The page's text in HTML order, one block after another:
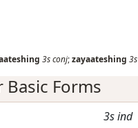
3sconj;zayaateshing 3s
Forms
3sind